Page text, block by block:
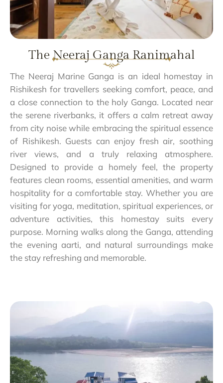
The Neeraj Ganga Ranimahal
The Neeraj Marine Ganga is an ideal homestay in
Rishikesh for travellers seeking comfort, peace, and
a close connection to the holy Ganga. Located near
the serene riverbanks, it offers a calm retreat away
from city noise while embracing the spiritual essence
of Rishikesh. Guests can enjoy fresh air, soothing
river views, and a truly relaxing atmosphere.
Designed to provide a homely feel, the property
features clean rooms, essential amenities, and warm
hospitality for a comfortable stay. Whether you are
visiting for yoga, meditation, spiritual experiences, or
adventure activities, this homestay suits every
purpose. Morning walks along the Ganga, attending
the evening aarti, and natural surroundings make
the stay refreshing and memorable.